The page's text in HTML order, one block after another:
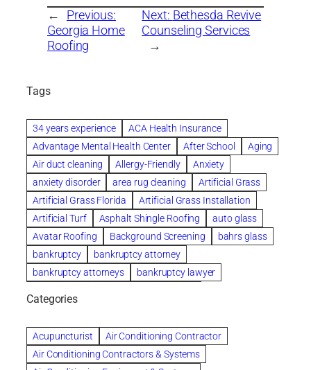
←
Previous:
Georgia Home
Roofing
Next: Bethesda Revive
Counseling Services
→
Tags
34 years experience
ACA Health Insurance
Advantage Mental Health Center
After School
Aging
Air duct cleaning
Allergy-Friendly
Anxiety
anxiety disorder
area rug cleaning
Artificial Grass
Artificial Grass Florida
Artificial Grass Installation
Artificial Turf
Asphalt Shingle Roofing
auto glass
Avatar Roofing
Background Screening
bahrs glass
bankruptcy
bankruptcy attorney
bankruptcy attorneys
bankruptcy lawyer
Beautiful communities
Benefits of Rolfing
berlin gardens
Bespoke floor plans
biological family relationship questions
Categories
Acupuncturist
Air Conditioning Contractor
Air Conditioning Contractors & Systems